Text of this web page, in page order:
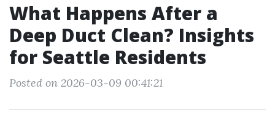
What Happens After a
Deep Duct Clean? Insights
for Seattle Residents
Posted on 2026-03-09 00:41:21